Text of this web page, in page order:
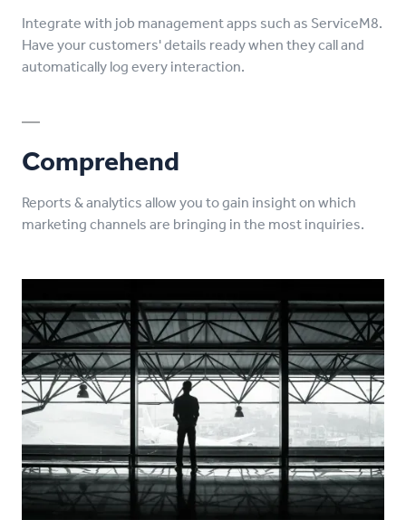
Integrate with job management apps such as ServiceM8.
Have your customers' details ready when they call and
automatically log every interaction.
Comprehend
Reports & analytics allow you to gain insight on which
marketing channels are bringing in the most inquiries.